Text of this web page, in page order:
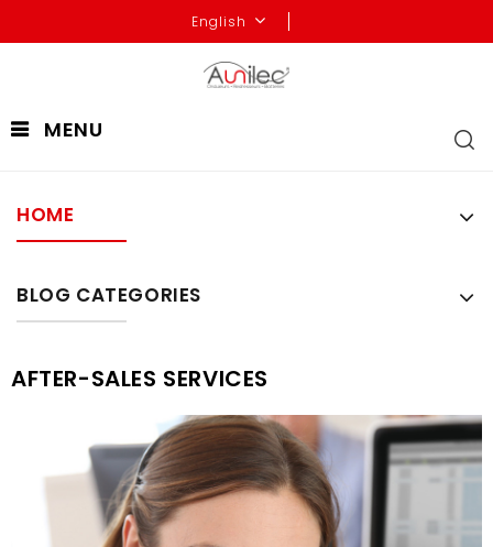
English
MENU
HOME
BLOG CATEGORIES
AFTER-SALES SERVICES